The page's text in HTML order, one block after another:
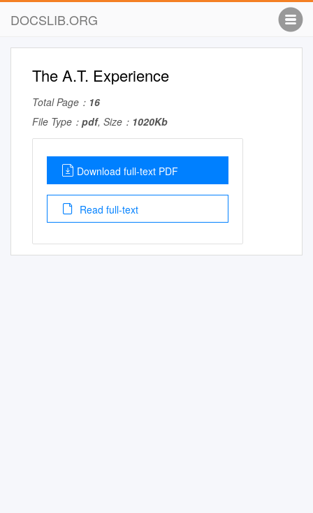
DOCSLIB.ORG
The A.T. Experience
Total Page： 16
File Type： pdf, Size： 1020Kb
Download full-text PDF
Read full-text